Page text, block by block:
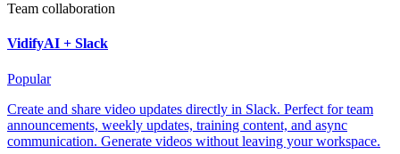
Team collaboration
VidifyAI + Slack
Popular
Create and share video updates directly in Slack. Perfect for team
announcements, weekly updates, training content, and async
communication. Generate videos without leaving your workspace.